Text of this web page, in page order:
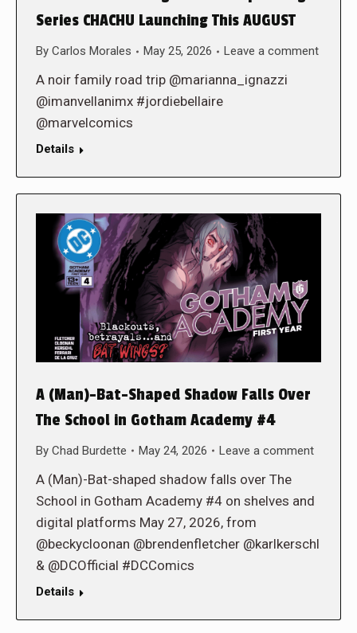
Series CHACHU Launching This AUGUST
By Carlos Morales May 25, 2026 Leave a comment
A noir family road trip @marianna_ignazzi
@imanvellanimx #jordiebellaire
@marvelcomics
Details
A (Man)-Bat-Shaped Shadow Falls Over
The School in Gotham Academy #4
By Chad Burdette May 24, 2026 Leave a comment
A (Man)-Bat-shaped shadow falls over The
School in Gotham Academy #4 on shelves and
digital platforms May 27, 2026, from
@beckycloonan @brendenfletcher @karlkerschl
& @DCOfficial #DCComics
Details